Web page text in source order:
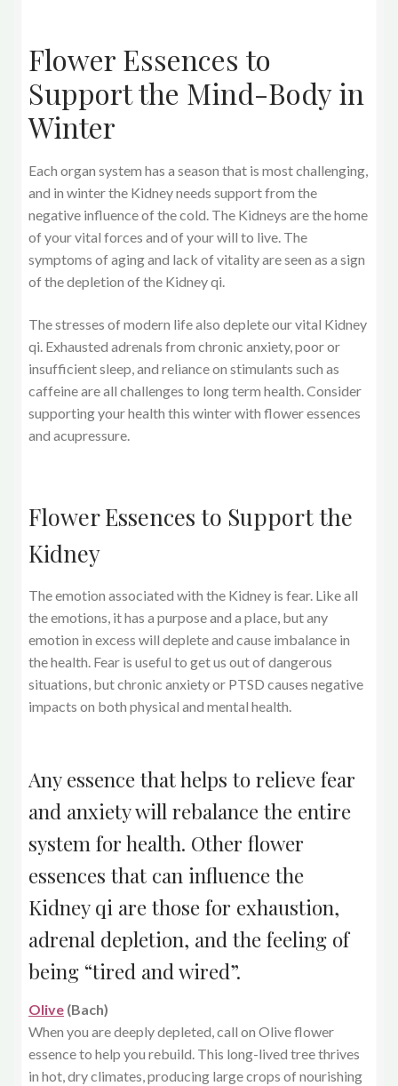
Flower Essences to
Support the Mind-Body in
Winter
Each organ system has a season that is most challenging,
and in winter the Kidney needs support from the
negative influence of the cold. The Kidneys are the home
of your vital forces and of your will to live. The
symptoms of aging and lack of vitality are seen as a sign
of the depletion of the Kidney qi.
The stresses of modern life also deplete our vital Kidney
qi. Exhausted adrenals from chronic anxiety, poor or
insufficient sleep, and reliance on stimulants such as
caffeine are all challenges to long term health. Consider
supporting your health this winter with flower essences
and acupressure.
Flower Essences to Support the
Kidney
The emotion associated with the Kidney is fear. Like all
the emotions, it has a purpose and a place, but any
emotion in excess will deplete and cause imbalance in
the health. Fear is useful to get us out of dangerous
situations, but chronic anxiety or PTSD causes negative
impacts on both physical and mental health.
Any essence that helps to relieve fear
and anxiety will rebalance the entire
system for health. Other flower
essences that can influence the
Kidney qi are those for exhaustion,
adrenal depletion, and the feeling of
being “tired and wired”.
Olive (Bach)
When you are deeply depleted, call on Olive flower
essence to help you rebuild. This long-lived tree thrives
in hot, dry climates, producing large crops of nourishing